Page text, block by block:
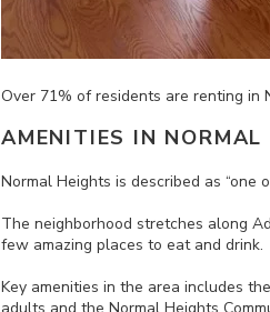
Over 71% of residents are renting in
AMENITIES IN NORMAL
Normal Heights is described as “one
The neighborhood stretches along
few amazing places to eat and drink.
Key amenities in the area includes